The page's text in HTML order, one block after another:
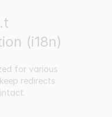
(i18n)
for various
redirects